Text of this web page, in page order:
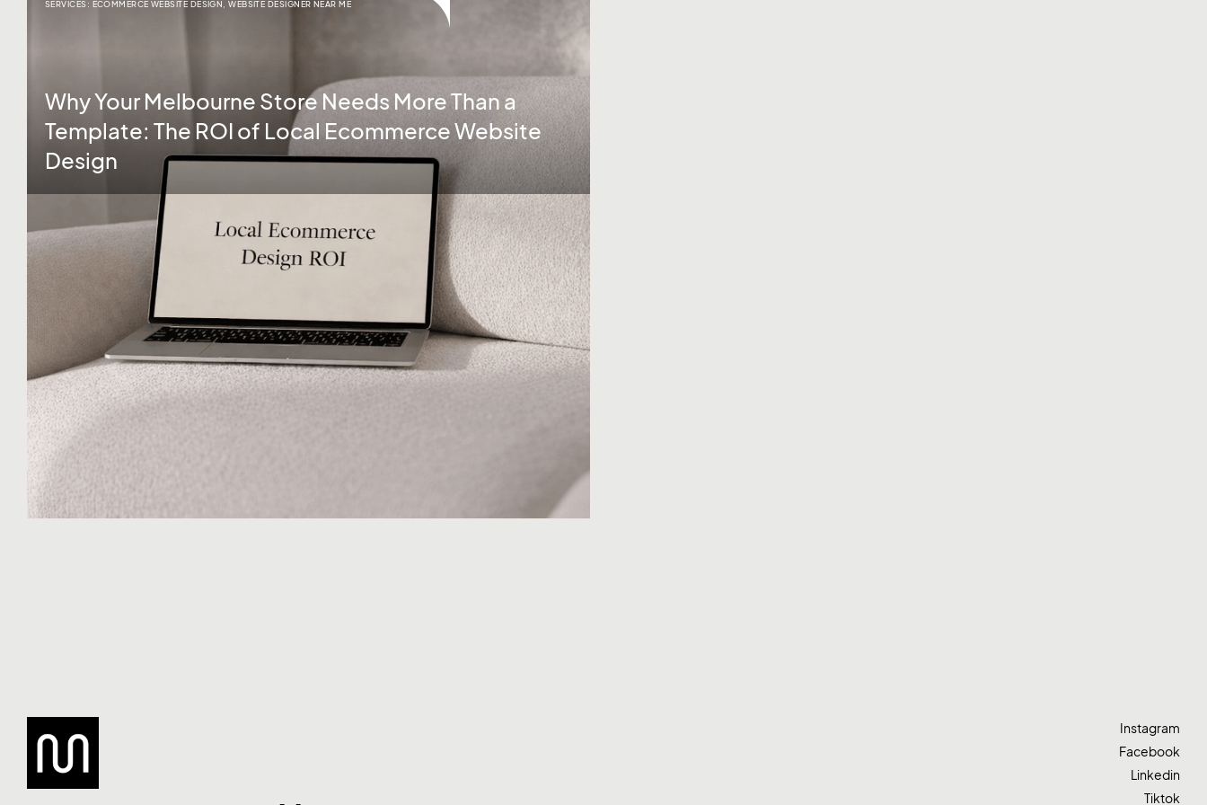
SERVICES: ECOMMERCE WEBSITE DESIGN ,WEBSITE DESIGNER NEAR ME
Why Your Melbourne Store Needs More Than a
Template: The ROI of Local Ecommerce Website
Design
Instagram
Facebook
Linkedin
Tiktok